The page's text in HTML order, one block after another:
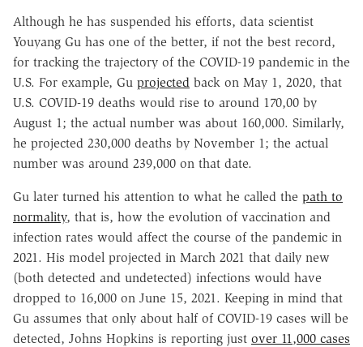
Although he has suspended his efforts, data scientist
Youyang Gu has one of the better, if not the best record,
for tracking the trajectory of the COVID-19 pandemic in the
U.S. For example, Gu projected back on May 1, 2020, that
U.S. COVID-19 deaths would rise to around 170,00 by
August 1; the actual number was about 160,000. Similarly,
he projected 230,000 deaths by November 1; the actual
number was around 239,000 on that date.
Gu later turned his attention to what he called the path to
normality, that is, how the evolution of vaccination and
infection rates would affect the course of the pandemic in
2021. His model projected in March 2021 that daily new
(both detected and undetected) infections would have
dropped to 16,000 on June 15, 2021. Keeping in mind that
Gu assumes that only about half of COVID-19 cases will be
detected, Johns Hopkins is reporting just over 11,000 cases